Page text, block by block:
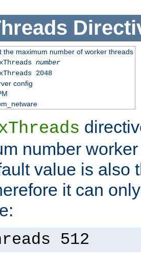
the maximum number of worker threads
number
2048
config
number
value is also
it can
512